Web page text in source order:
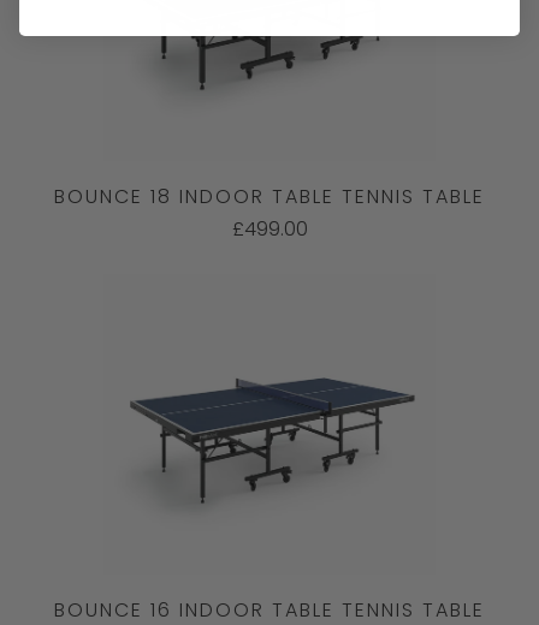
BOUNCE 18 INDOOR TABLE TENNIS TABLE
£499.00
BOUNCE 16 INDOOR TABLE TENNIS TABLE